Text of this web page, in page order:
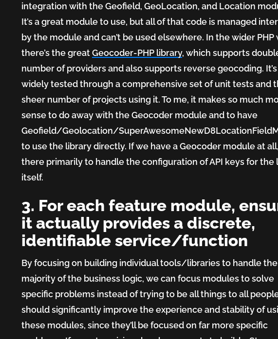
integration with the Geofield, GeoLocation, and Location
It’s a great module to use, but all of that code is managed
by the module and can’t be used elsewhere. In the wider PHP
there’s the greatGeocoder-PHP library, which supports
number of providers and also supports reverse geocoding. It’s
widely tested through a comprehensive set of unit tests and
sheer number of projects using it. To me, it makes so much
sense to do away with the Geocoder module and to have
Geofield/Geolocation/
to use the library directly. If we have a Geocoder module at all,
there primarily to handle the configuration of API keys for the
itself.
3. For each feature module,
it actually provides a discrete,
identifiable service/function
By focusing on building individual tools/libraries to handle the
majority of the business logic, we can focus modules to solve
specific problems instead of trying to be all things to all
should significantly improve the experience and stability of
these modules, since they’ll be focused on far more specific